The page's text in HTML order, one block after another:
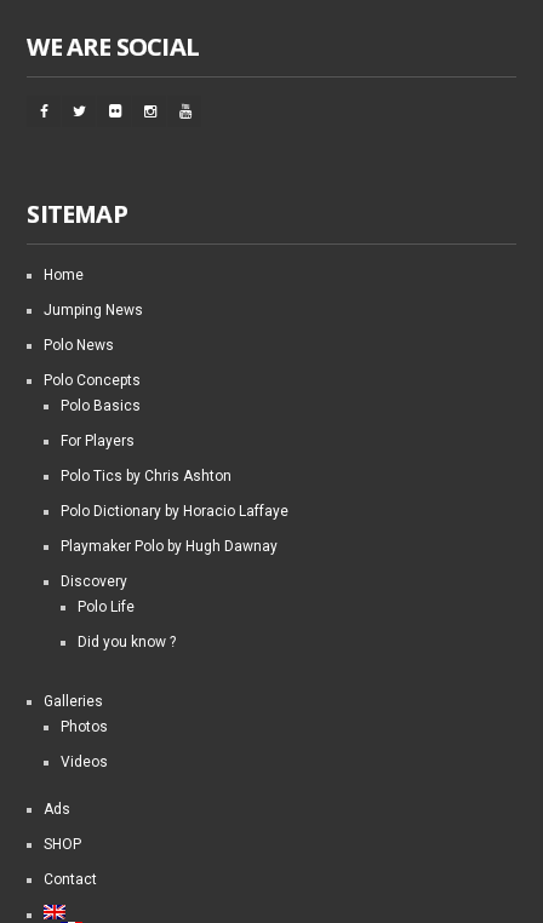
WE ARE SOCIAL
SITEMAP
Home
Jumping News
Polo News
Polo Concepts
Polo Basics
For Players
Polo Tics by Chris Ashton
Polo Dictionary by Horacio Laffaye
Playmaker Polo by Hugh Dawnay
Discovery
Polo Life
Did you know ?
Galleries
Photos
Videos
Ads
SHOP
Contact